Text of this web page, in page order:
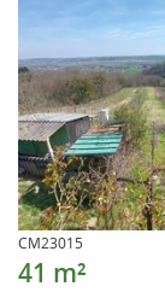
CM23015
41 m²